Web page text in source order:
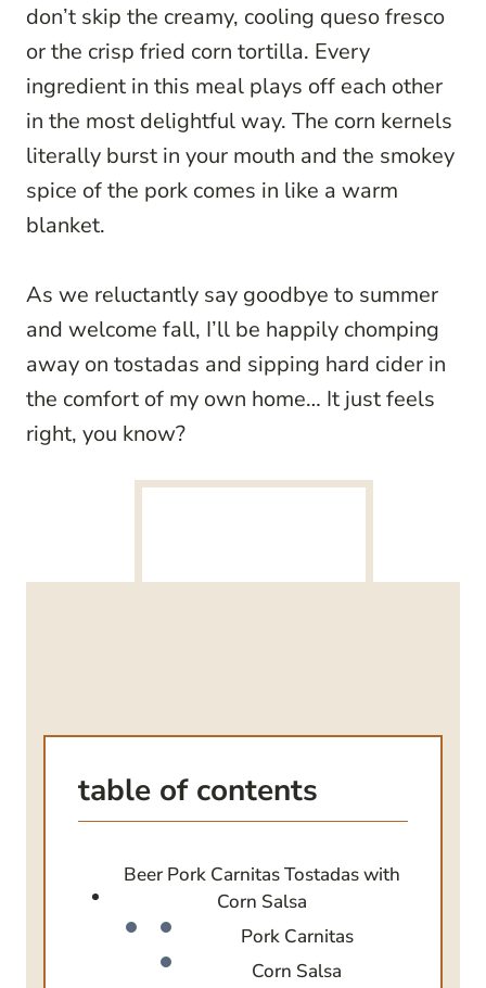
don’t skip the creamy, cooling queso fresco
or the crisp fried corn tortilla. Every
ingredient in this meal plays off each other
in the most delightful way. The corn kernels
literally burst in your mouth and the smokey
spice of the pork comes in like a warm
blanket.
As we reluctantly say goodbye to summer
and welcome fall, I’ll be happily chomping
away on tostadas and sipping hard cider in
the comfort of my own home… It just feels
right, you know?
table of contents
Beer Pork Carnitas Tostadas with
Corn Salsa
Pork Carnitas
Corn Salsa